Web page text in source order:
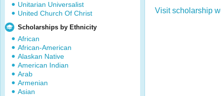
Unitarian Universalist
United Church Of Christ
Scholarships by Ethnicity
African
African-American
Alaskan Native
American Indian
Arab
Armenian
Asian
Visit scholarship